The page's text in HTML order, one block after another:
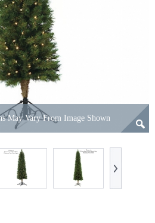
May Vary From Image Shown